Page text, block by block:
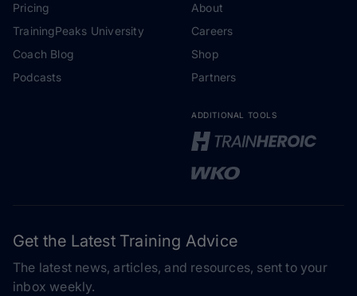
Pricing
TrainingPeaks University
Coach Blog
Podcasts
About
Careers
Shop
Partners
ADDITIONAL TOOLS
Get the Latest Training Advice
The latest news, articles, and resources, sent to your
inbox weekly.